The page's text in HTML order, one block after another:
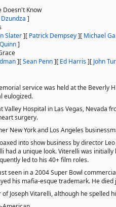
Doesn't Know
]
Slater][ Patrick Dempsey][ Michael
]
][Sean Penn][ Ed Harris][ John
service was held at the Beverly
eulogized.
Valley Hospital in Las Vegas, Nevada
surgery.
New York and Los Angeles
into show business by director
had a unique look. Viterelli was initially
led to his 40+ film roles.
seen in a 2004 Super Bowl
his mafia-esque trademark. He
of Joseph Vitarelli, although he spelled